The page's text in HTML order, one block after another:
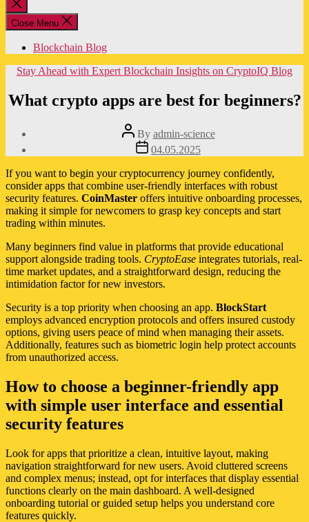
Close
search
Close Menu
Blockchain Blog
Categories
Stay Ahead with Expert Blockchain Insights on CryptoIQ Blog
What crypto apps are best for beginners?
Post
author
By admin-science
Post
date
04.05.2025
If you want to begin your cryptocurrency journey confidently,
consider apps that combine user-friendly interfaces with robust
security features. CoinMaster offers intuitive onboarding processes,
making it simple for newcomers to grasp key concepts and start
trading within minutes.
Many beginners find value in platforms that provide educational
support alongside trading tools. CryptoEase integrates tutorials, real-
time market updates, and a straightforward design, reducing the
intimidation factor for new investors.
Security is a top priority when choosing an app. BlockStart
employs advanced encryption protocols and offers insured custody
options, giving users peace of mind when managing their assets.
Additionally, features such as biometric login help protect accounts
from unauthorized access.
How to choose a beginner-friendly app
with simple user interface and essential
security features
Look for apps that prioritize a clean, intuitive layout, making
navigation straightforward for new users. Avoid cluttered screens
and complex menus; instead, opt for interfaces that display essential
functions clearly on the main dashboard. A well-designed
onboarding tutorial or guided setup helps you understand core
features quickly.